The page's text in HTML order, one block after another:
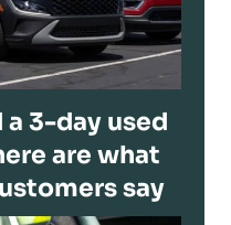
3-day used
are what
say